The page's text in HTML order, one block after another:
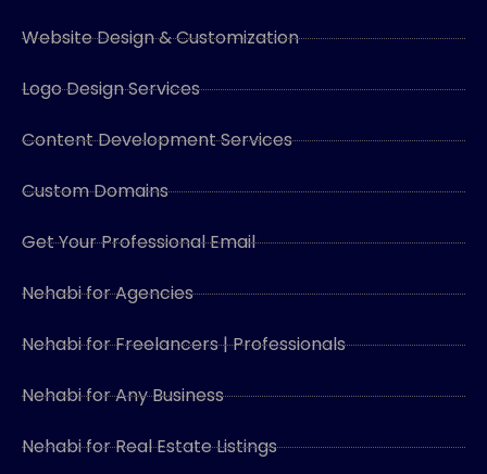
Website Design & Customization
Logo Design Services
Content Development Services
Custom Domains
Get Your Professional Email
Nehabi for Agencies
Nehabi for Freelancers | Professionals
Nehabi for Any Business
Nehabi for Real Estate Listings